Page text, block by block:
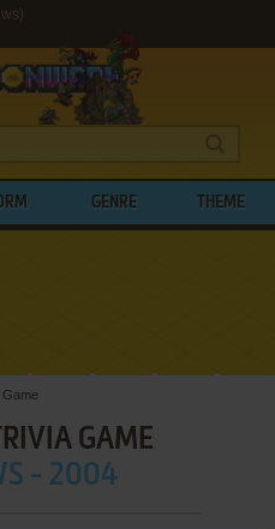
GENRE THEME
Game
GAME
- 2004